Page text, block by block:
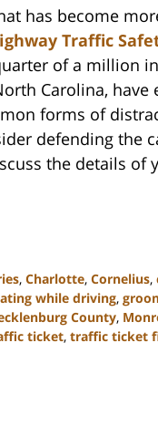
has become
Traffic
of a million
Carolina,
forms of
defending the
the details of
, Charlotte, Cornelius,
while driving,
County,
ticket, traffic ticket